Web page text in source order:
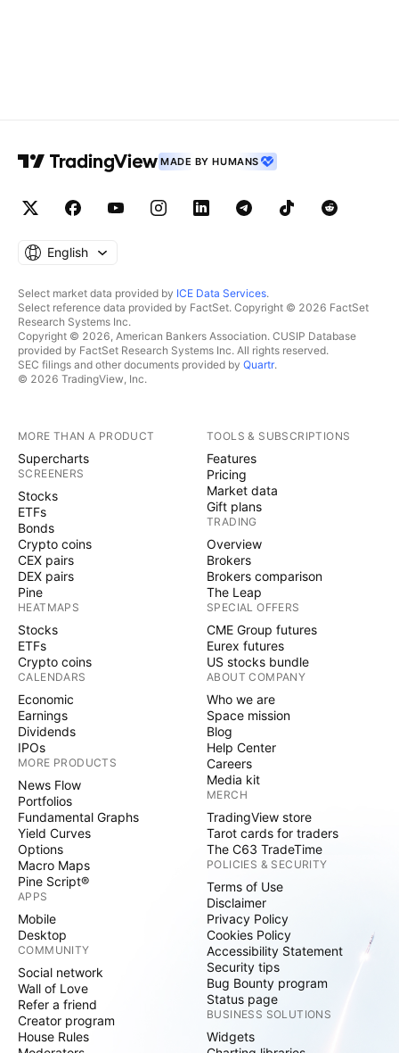
MADE BY HUMANS
English
Select market data provided by ICE Data Services.
Select reference data provided by FactSet. Copyright © 2026 FactSet
Research Systems Inc.
Copyright © 2026, American Bankers Association. CUSIP Database
provided by FactSet Research Systems Inc. All rights reserved.
SEC filings and other documents provided by Quartr.
© 2026 TradingView, Inc.
MORE THAN A PRODUCT
Supercharts
SCREENERS
Stocks
ETFs
Bonds
Crypto coins
CEX pairs
DEX pairs
Pine
HEATMAPS
Stocks
ETFs
Crypto coins
CALENDARS
Economic
Earnings
Dividends
IPOs
MORE PRODUCTS
News Flow
Portfolios
Fundamental Graphs
Yield Curves
Options
Macro Maps
Pine Script®
APPS
Mobile
Desktop
COMMUNITY
Social network
Wall of Love
Refer a friend
Creator program
House Rules
TOOLS & SUBSCRIPTIONS
Features
Pricing
Market data
Gift plans
TRADING
Overview
Brokers
Brokers comparison
The Leap
SPECIAL OFFERS
CME Group futures
Eurex futures
US stocks bundle
ABOUT COMPANY
Who we are
Space mission
Blog
Help Center
Careers
Media kit
MERCH
TradingView store
Tarot cards for traders
The C63 TradeTime
POLICIES & SECURITY
Terms of Use
Disclaimer
Privacy Policy
Cookies Policy
Accessibility Statement
Security tips
Bug Bounty program
Status page
BUSINESS SOLUTIONS
Widgets